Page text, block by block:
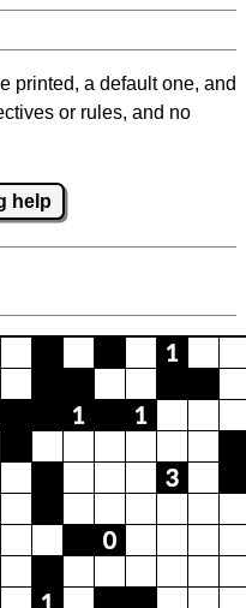
printed, a default one, and
or rules, and no
help